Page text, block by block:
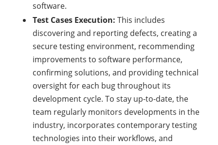
software.
Test Cases Execution: This includes
discovering and reporting defects, creating a
secure testing environment, recommending
improvements to software performance,
confirming solutions, and providing technical
oversight for each bug throughout its
development cycle. To stay up-to-date, the
team regularly monitors developments in the
industry, incorporates contemporary testing
technologies into their workflows, and